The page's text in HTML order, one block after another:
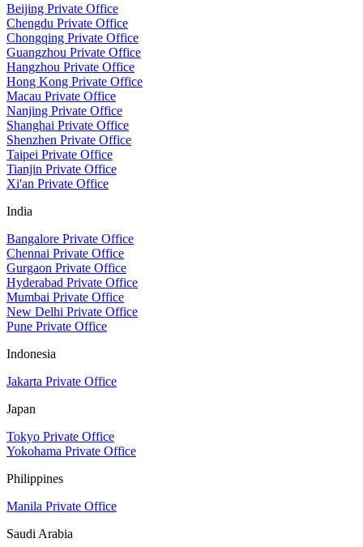
Beijing Private Office
Chengdu Private Office
Chongqing Private Office
Guangzhou Private Office
Hangzhou Private Office
Hong Kong Private Office
Macau Private Office
Nanjing Private Office
Shanghai Private Office
Shenzhen Private Office
Taipei Private Office
Tianjin Private Office
Xi'an Private Office
India
Bangalore Private Office
Chennai Private Office
Gurgaon Private Office
Hyderabad Private Office
Mumbai Private Office
New Delhi Private Office
Pune Private Office
Indonesia
Jakarta Private Office
Japan
Tokyo Private Office
Yokohama Private Office
Philippines
Manila Private Office
Saudi Arabia